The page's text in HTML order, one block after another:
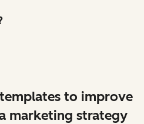
to improve
marketing strategy